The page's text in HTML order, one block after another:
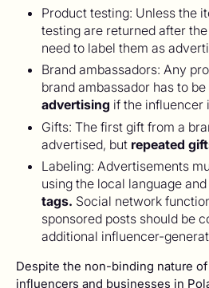
Product testing: Unless the
testing are returned after
need to label them as
Brand ambassadors: Any
brand ambassador has to be
advertising if the influencer
Gifts: The first gift from a
advertised, but repeated
Labeling: Advertisements
using the local language
tags. Social network
sponsored posts should be
additional influencer-
Despite the non-binding nature
influencers and businesses in